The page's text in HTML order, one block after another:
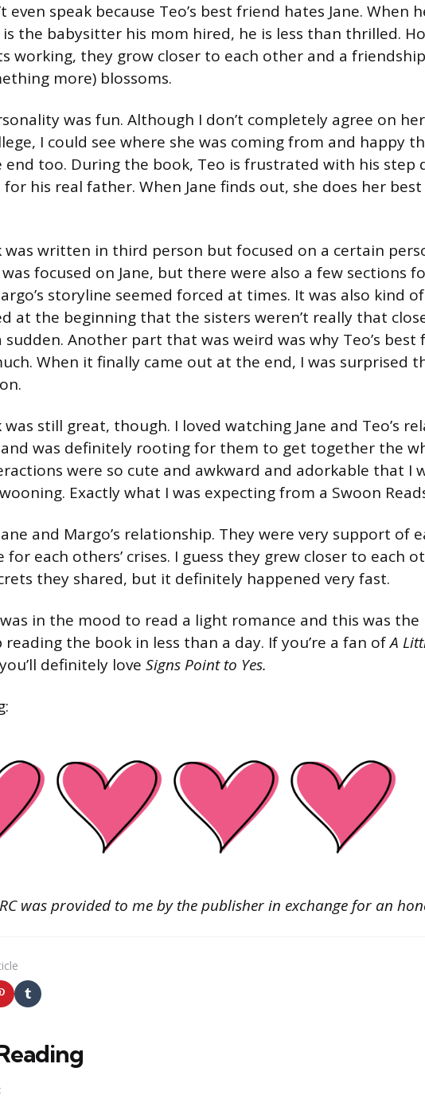
even speak because Teo’s best friend hates Jane. When
is the babysitter his mom hired, he is less than thrilled.
working, they grow closer to each other and a
more) blossoms.
was fun. Although I don’t completely agree on
I could see where she was coming from and happy
end too. During the book, Teo is frustrated with his step
for his real father. When Jane finds out, she does her
was written in third person but focused on a certain
focused on Jane, but there were also a few sections
storyline seemed forced at times. It was also kind
at the beginning that the sisters weren’t really that
sudden. Another part that was weird was why Teo’s best
When it finally came out at the end, I was surprised
was still great, though. I loved watching Jane and Teo’s
was definitely rooting for them to get together the
were so cute and awkward and adorkable that I
Exactly what I was expecting from a Swoon
and Margo’s relationship. They were very support of
for each others’ crises. I guess they grew closer to each
they shared, but it definitely happened very fast.
in the mood to read a light romance and this was
reading the book in less than a day. If you’re a fan ofA
definitely love Signs Point to Yes.
was provided to me by the publisher in exchange for an